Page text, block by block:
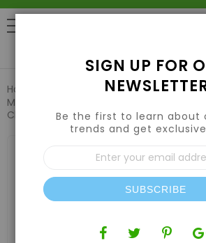
Home Plant Propagation Cloning
Mag Drive Water Pump 750 (700GPH)
Clone 64 / 128 Systems
SIGN UP FOR
Be the first to learn about
trends and get
Sign
Up
for
Our
Newsletter:
SUBSCRIBE